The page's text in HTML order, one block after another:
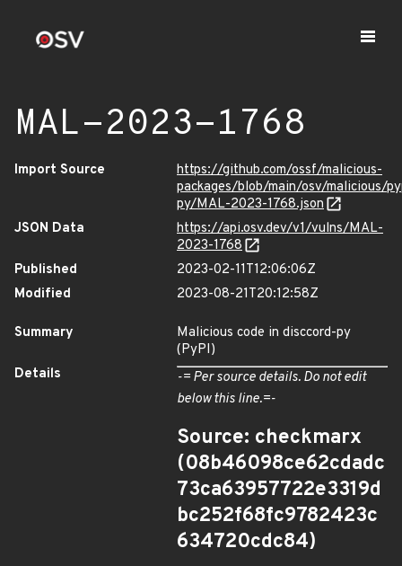
MAL-2023-1768
Import Source
https://github.com/ossf/malicious-
packages/blob/main/osv/malicious/
py/MAL-2023-1768.json
JSON Data
https://api.osv.dev/v1/vulns/MAL-
2023-1768
Published
2023-02-11T12:06:06Z
Modified
2023-08-21T20:12:58Z
Summary
Malicious code in disccord-py
(PyPI)
Details
-= Per source details. Do not edit
below this line.=-
Source: checkmarx
(08b46098ce62cdadc
73ca63957722e3319d
bc252f68fc9782423c
634720cdc84)